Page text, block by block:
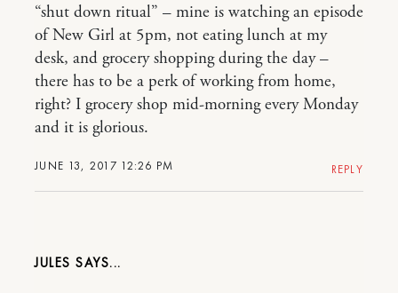
JUNE 13, 2017 12:26 PM
“shut down ritual” – mine is watching an episode
of New Girl at 5pm, not eating lunch at my
desk, and grocery shopping during the day –
there has to be a perk of working from home,
right? I grocery shop mid-morning every Monday
and it is glorious.
REPLY
JULES